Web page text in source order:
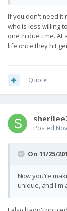
If you don't need it
who is less willing
one in due time. At
life once they hit
Quote
Posted
On 11/25/
Now you're
unique, and I'm